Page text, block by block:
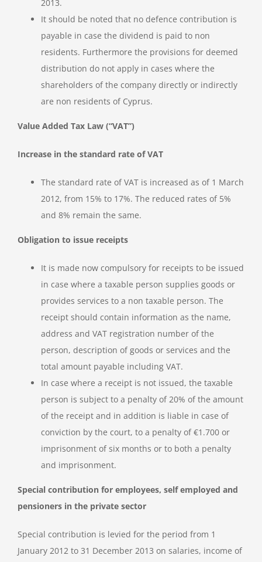
2013.
It should be noted that no defence contribution is
payable in case the dividend is paid to non
residents. Furthermore the provisions for deemed
distribution do not apply in cases where the
shareholders of the company directly or indirectly
are non residents of Cyprus.
Value Added Tax Law (“VAT”)
Increase in the standard rate of VAT
The standard rate of VAT is increased as of 1 March
2012, from 15% to 17%. The reduced rates of 5%
and 8% remain the same.
Obligation to issue receipts
It is made now compulsory for receipts to be issued
in case where a taxable person supplies goods or
provides services to a non taxable person. The
receipt should contain information as the name,
address and VAT registration number of the
person, description of goods or services and the
total amount payable including VAT.
In case where a receipt is not issued, the taxable
person is subject to a penalty of 20% of the amount
of the receipt and in addition is liable in case of
conviction by the court, to a penalty of €1.700 or
imprisonment of six months or to both a penalty
and imprisonment.
Special contribution for employees, self employed and
pensioners in the private sector
Special contribution is levied for the period from 1
January 2012 to 31 December 2013 on salaries, income of